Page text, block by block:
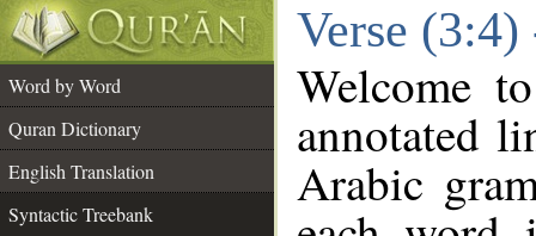
Verse
Word by Word
Quran Dictionary
English Translation
Syntactic Treebank
Welcome
annotated
Arabic